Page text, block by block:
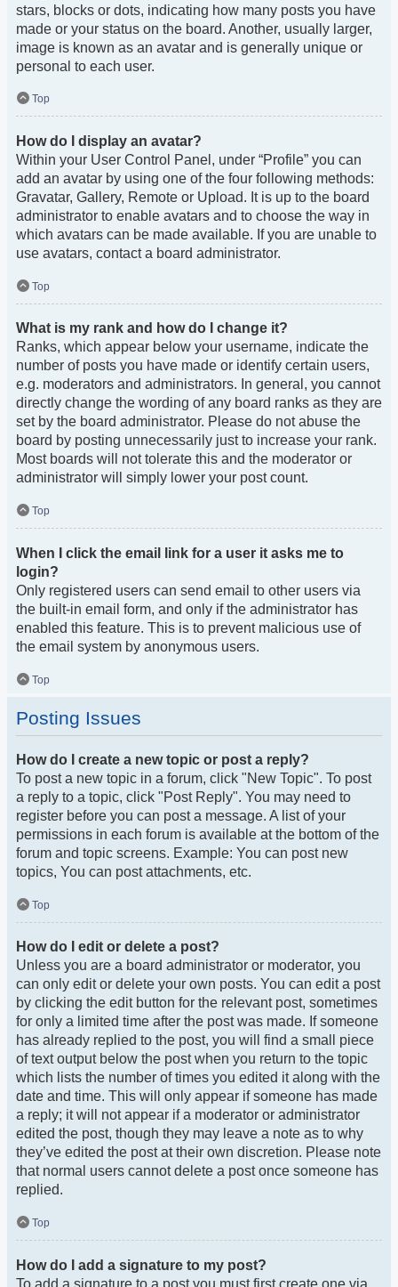
stars, blocks or dots, indicating how many posts you have
made or your status on the board. Another, usually larger,
image is known as an avatar and is generally unique or
personal to each user.
Top
How do I display an avatar?
Within your User Control Panel, under “Profile” you can
add an avatar by using one of the four following methods:
Gravatar, Gallery, Remote or Upload. It is up to the board
administrator to enable avatars and to choose the way in
which avatars can be made available. If you are unable to
use avatars, contact a board administrator.
Top
What is my rank and how do I change it?
Ranks, which appear below your username, indicate the
number of posts you have made or identify certain users,
e.g. moderators and administrators. In general, you cannot
directly change the wording of any board ranks as they are
set by the board administrator. Please do not abuse the
board by posting unnecessarily just to increase your rank.
Most boards will not tolerate this and the moderator or
administrator will simply lower your post count.
Top
When I click the email link for a user it asks me to
login?
Only registered users can send email to other users via
the built-in email form, and only if the administrator has
enabled this feature. This is to prevent malicious use of
the email system by anonymous users.
Top
Posting Issues
How do I create a new topic or post a reply?
To post a new topic in a forum, click "New Topic". To post
a reply to a topic, click "Post Reply". You may need to
register before you can post a message. A list of your
permissions in each forum is available at the bottom of the
forum and topic screens. Example: You can post new
topics, You can post attachments, etc.
Top
How do I edit or delete a post?
Unless you are a board administrator or moderator, you
can only edit or delete your own posts. You can edit a post
by clicking the edit button for the relevant post, sometimes
for only a limited time after the post was made. If someone
has already replied to the post, you will find a small piece
of text output below the post when you return to the topic
which lists the number of times you edited it along with the
date and time. This will only appear if someone has made
a reply; it will not appear if a moderator or administrator
edited the post, though they may leave a note as to why
they’ve edited the post at their own discretion. Please note
that normal users cannot delete a post once someone has
replied.
Top
How do I add a signature to my post?
To add a signature to a post you must first create one via